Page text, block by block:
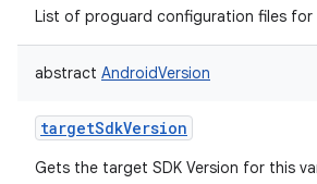
List of proguard configuration files for
abstract AndroidVersion
targetSdkVersion
Gets the target SDK Version for this